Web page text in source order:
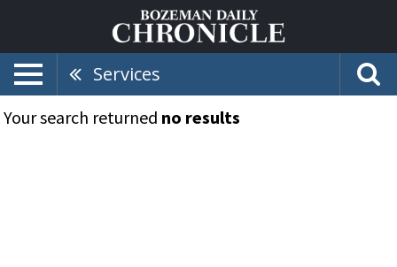
Services
Your search returned no results